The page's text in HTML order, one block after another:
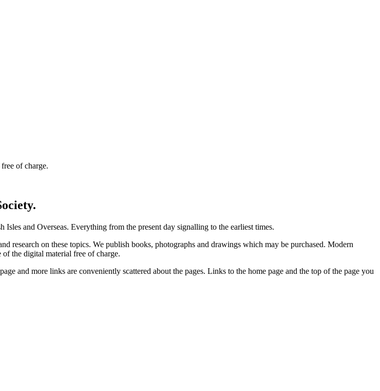
of charge.
Isles and Overseas. Everything from the present day signalling to the earliest times.
research on these topics. We publish books, photographs and drawings which may be purchased. Modern
the digital material free of charge.
and more links are conveniently scattered about the pages. Links to the home page and the top of the page you